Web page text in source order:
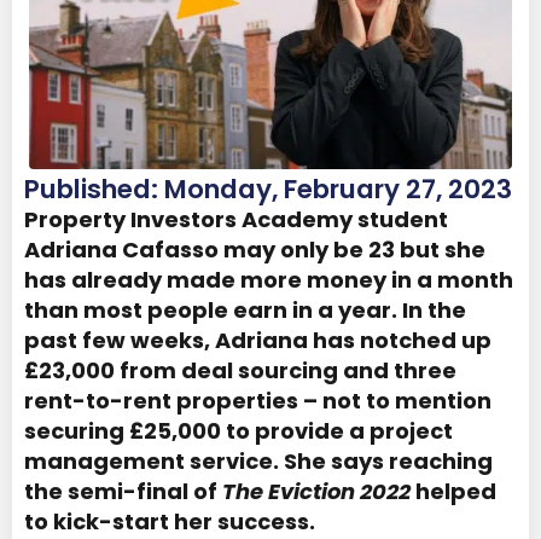
Published: Monday, February 27, 2023
Property Investors Academy student
Adriana Cafasso may only be 23 but she
has already made more money in a month
than most people earn in a year. In the
past few weeks, Adriana has notched up
£23,000 from deal sourcing and three
rent-to-rent properties – not to mention
securing £25,000 to provide a project
management service. She says reaching
the semi-final of The Eviction 2022helped
to kick-start her success.